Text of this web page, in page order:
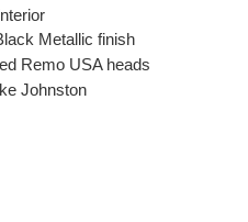
Metallic finish
Remo USA heads
Johnston